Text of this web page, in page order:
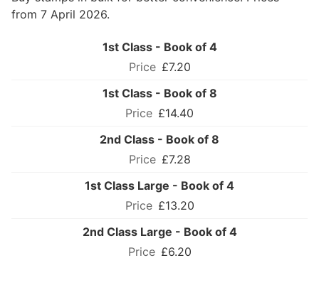
from 7 April 2026.
1st Class - Book of 4
£7.20
1st Class - Book of 8
£14.40
2nd Class - Book of 8
£7.28
1st Class Large - Book of 4
£13.20
2nd Class Large - Book of 4
£6.20